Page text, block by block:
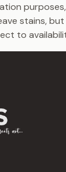
stains,
to